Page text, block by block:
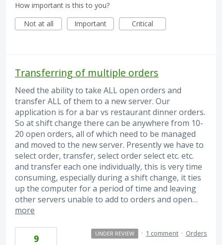
How important is this to you?
Not at all
Important Critical
Transferring of multiple orders
Need the ability to take ALL open orders and
transfer ALL of them to a new server. Our
application is for a bar vs restaurant dinner orders.
So at shift change there can be anywhere from 10-
20 open orders, all of which need to be managed
and moved to the new server. Presently we have to
select order, transfer, select order select etc. etc.
and transfer each one individually, this is very time
consuming, especially during a shift change, it ties
up the computer for a period of time and leaving
other servers unable to add to orders and open…
more
9 UNDER REVIEW · 1 comment · Orders